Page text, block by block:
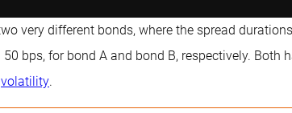
very different bonds, where the spread
bps, for bond A and bond B, respectively. Both
volatility.